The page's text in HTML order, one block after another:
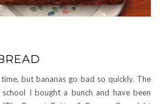
but bananas go bad so quickly. The
I bought a bunch and have been